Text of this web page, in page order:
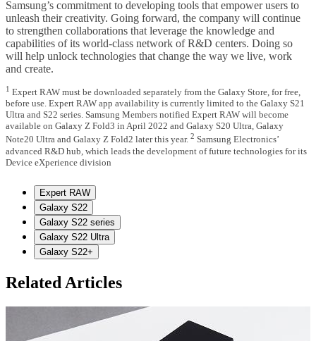
Samsung’s commitment to developing tools that empower users to
unleash their creativity. Going forward, the company will continue
to strengthen collaborations that leverage the knowledge and
capabilities of its world-class network of R&D centers. Doing so
will help unlock technologies that change the way we live, work
and create.
1 Expert RAW must be downloaded separately from the Galaxy Store, for free,
before use. Expert RAW app availability is currently limited to the Galaxy S21
Ultra and S22 series. Samsung Members notified Expert RAW will become
available on Galaxy Z Fold3 in April 2022 and Galaxy S20 Ultra, Galaxy
Note20 Ultra and Galaxy Z Fold2 later this year. 2 Samsung Electronics’
advanced R&D hub, which leads the development of future technologies for its
Device eXperience division
Expert RAW
Galaxy S22
Galaxy S22 series
Galaxy S22 Ultra
Galaxy S22+
Related Articles